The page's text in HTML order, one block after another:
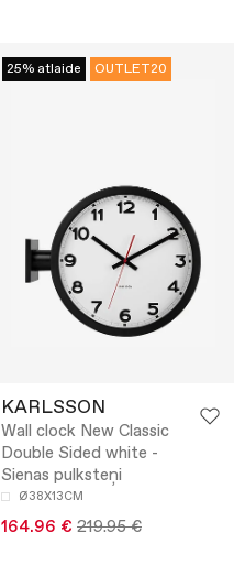
25% atlaide OUTLET20
KARLSSON
Wall clock New Classic
Double Sided white -
Sienas pulksteņi
Ø38X13CM
164.96 € 219.95 €